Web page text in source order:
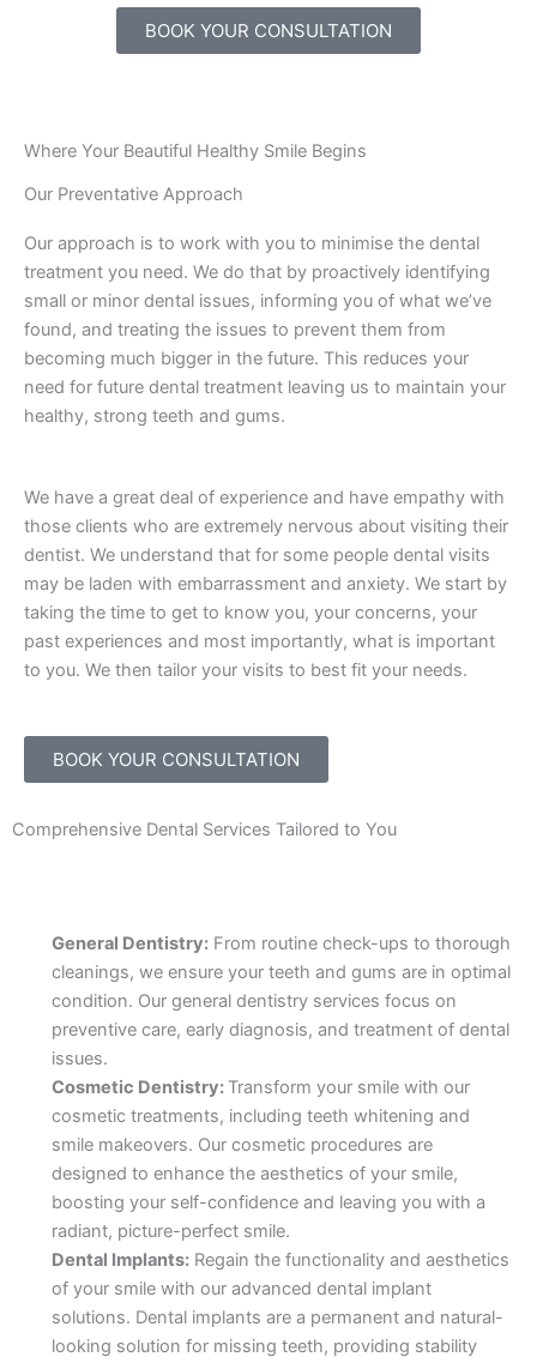
BOOK YOUR CONSULTATION
Where Your Beautiful Healthy Smile Begins
Our Preventative Approach
Our approach is to work with you to minimise the dental
treatment you need. We do that by proactively identifying
small or minor dental issues, informing you of what we’ve
found, and treating the issues to prevent them from
becoming much bigger in the future. This reduces your
need for future dental treatment leaving us to maintain your
healthy, strong teeth and gums.
We have a great deal of experience and have empathy with
those clients who are extremely nervous about visiting their
dentist. We understand that for some people dental visits
may be laden with embarrassment and anxiety. We start by
taking the time to get to know you, your concerns, your
past experiences and most importantly, what is important
to you. We then tailor your visits to best fit your needs.
BOOK YOUR CONSULTATION
Comprehensive Dental Services Tailored to You
General Dentistry: From routine check-ups to thorough
cleanings, we ensure your teeth and gums are in optimal
condition. Our general dentistry services focus on
preventive care, early diagnosis, and treatment of dental
issues.
Cosmetic Dentistry: Transform your smile with our
cosmetic treatments, including teeth whitening and
smile makeovers. Our cosmetic procedures are
designed to enhance the aesthetics of your smile,
boosting your self-confidence and leaving you with a
radiant, picture-perfect smile.
Dental Implants: Regain the functionality and aesthetics
of your smile with our advanced dental implant
solutions. Dental implants are a permanent and natural-
looking solution for missing teeth, providing stability